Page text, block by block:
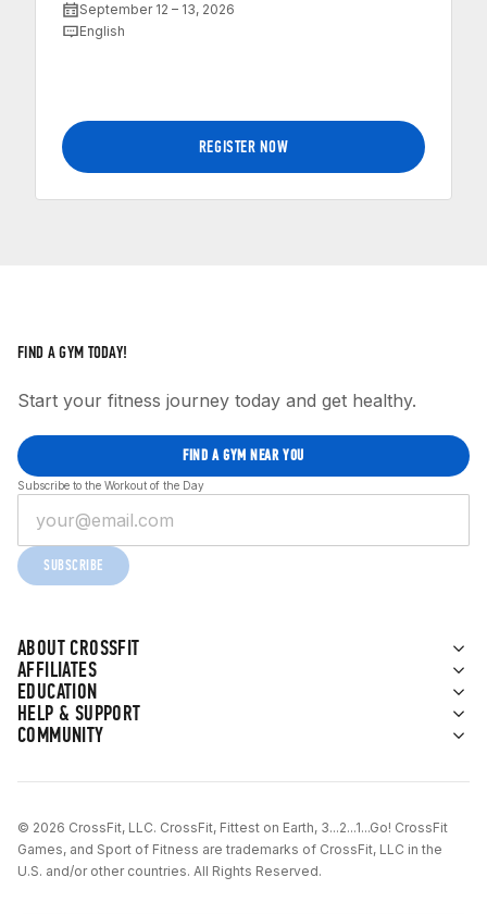
September 12 – 13, 2026
English
REGISTER NOW
ABOUT CROSSFIT
AFFILIATES
EDUCATION
HELP & SUPPORT
COMMUNITY
FIND A GYM TODAY!
Start your fitness journey today and get healthy.
FIND A GYM NEAR YOU
Subscribe to the Workout of the Day
SUBSCRIBE
© 2026 CrossFit, LLC. CrossFit, Fittest on Earth, 3...2...1...Go! CrossFit
Games, and Sport of Fitness are trademarks of CrossFit, LLC in the
U.S. and/or other countries. All Rights Reserved.